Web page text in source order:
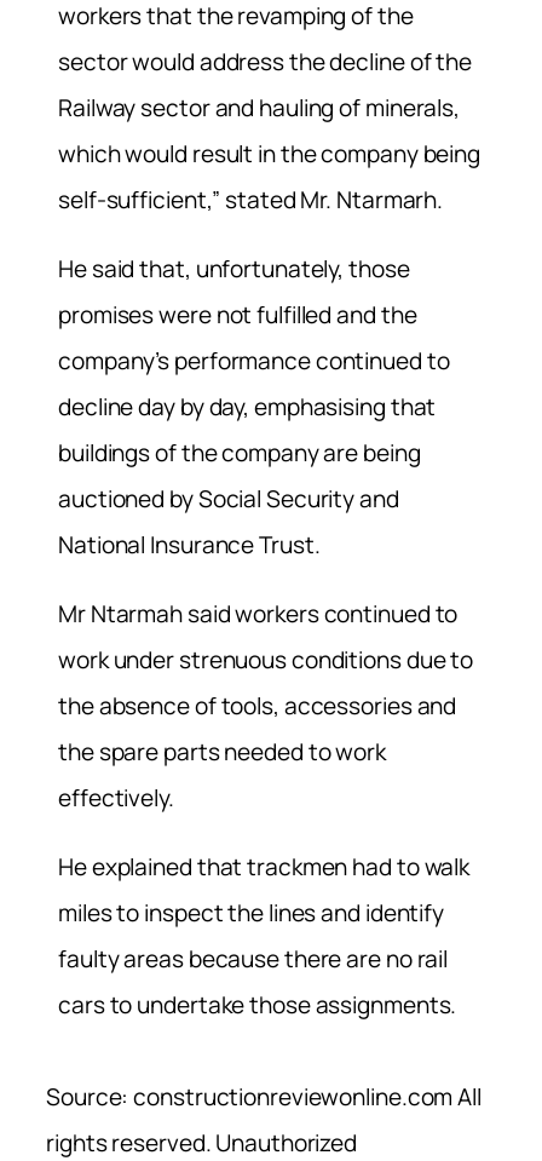
workers that the revamping of the
sector would address the decline of the
Railway sector and hauling of minerals,
which would result in the company being
self-sufficient,” stated Mr. Ntarmarh.
He said that, unfortunately, those
promises were not fulfilled and the
company’s performance continued to
decline day by day, emphasising that
buildings of the company are being
auctioned by Social Security and
National Insurance Trust.
Mr Ntarmah said workers continued to
work under strenuous conditions due to
the absence of tools, accessories and
the spare parts needed to work
effectively.
He explained that trackmen had to walk
miles to inspect the lines and identify
faulty areas because there are no rail
cars to undertake those assignments.
Source: constructionreviewonline.com All
rights reserved. Unauthorized